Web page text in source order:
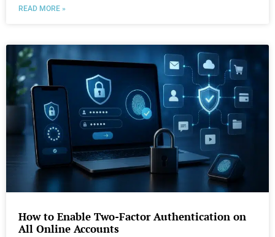
READ MORE »
How to Enable Two-Factor Authentication on
All Online Accounts